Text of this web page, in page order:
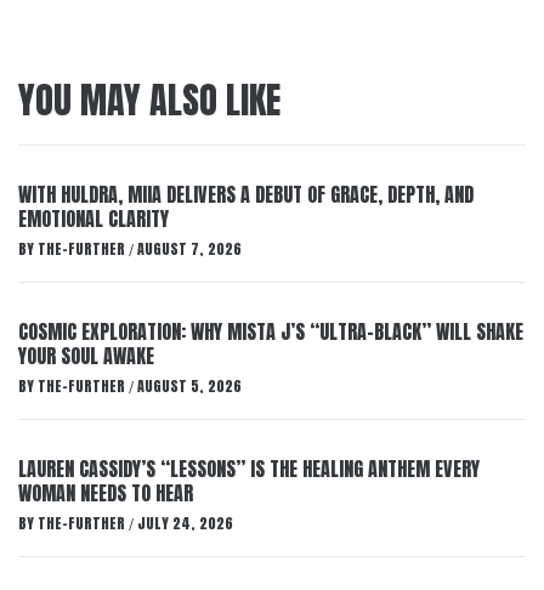
YOU MAY ALSO LIKE
WITH HULDRA, MIIA DELIVERS A DEBUT OF GRACE, DEPTH, AND
EMOTIONAL CLARITY
BY THE-FURTHER / AUGUST 7, 2026
COSMIC EXPLORATION: WHY MISTA J’S “ULTRA-BLACK” WILL SHAKE
YOUR SOUL AWAKE
BY THE-FURTHER / AUGUST 5, 2026
LAUREN CASSIDY’S “LESSONS” IS THE HEALING ANTHEM EVERY
WOMAN NEEDS TO HEAR
BY THE-FURTHER / JULY 24, 2026